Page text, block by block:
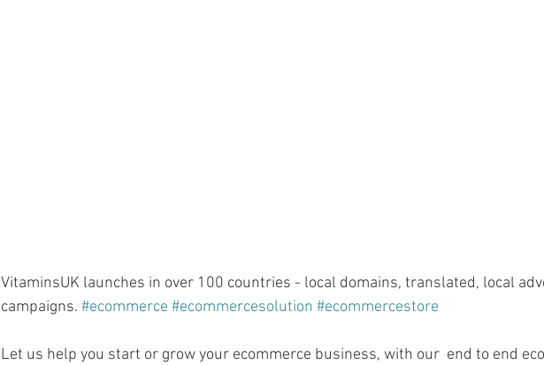
VitaminsUK launches in over 100 countries - local domains, translated, local
campaigns. #ecommerce #ecommercesolution #ecommercestore
Let us help you start or grow your ecommerce business, with our  end to end